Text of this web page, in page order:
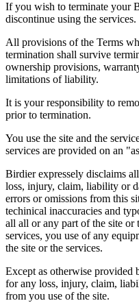
If you wish to terminate your
discontinue using the services.
All provisions of the Terms
termination shall survive
ownership provisions,
limitations of liability.
It is your responsibility to
prior to termination.
You use the site and the
services are provided on an
Birdier expressely disclaims
loss, injury, claim, liability or
errors or omissions from this
techinical inaccuracies and
all all or any part of the site or
services, you use of any
the site or the services.
Except as otherwise
for any loss, injury, claim,
from you use of the site.